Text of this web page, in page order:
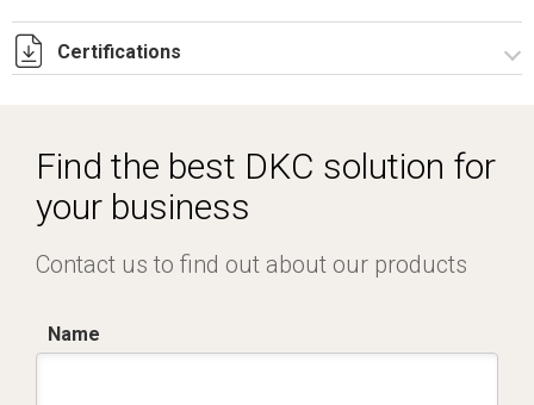
Certifications
Find the best DKC solution for
your business
Contact us to find out about our products
Name